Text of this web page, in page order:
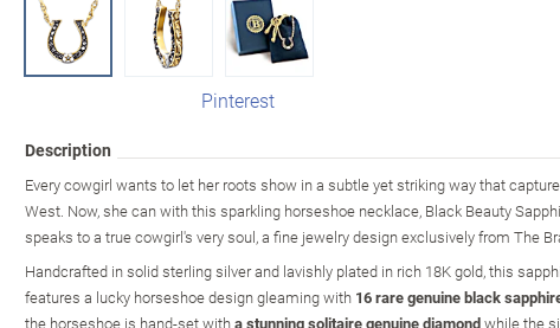
Pinterest
Description
Every cowgirl wants to let her roots show in a subtle yet striking way that
West. Now, she can with this sparkling horseshoe necklace, Black Beauty
speaks to a true cowgirl's very soul, a fine jewelry design exclusively from The
Handcrafted in solid sterling silver and lavishly plated in rich 18K gold, this
features a lucky horseshoe design gleaming with 16 rare genuine black
the horseshoe is hand-set witha stunning solitaire genuine diamondwhile the